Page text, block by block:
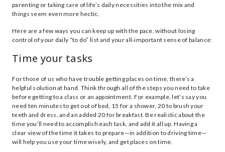
parenting or taking care of life’s daily necessities into the mix and
things seem even more hectic.
Here are a few ways you can keep up with the pace, without losing
control of your daily “to do” list and your all-important sense of balance:
Time your tasks
For those of us who have trouble getting places on time, there’s a
helpful solution at hand. Think through all of the steps you need to take
before getting to a class or an appointment. For example, let’s say you
need ten minutes to get out of bed, 15 for a shower, 20 to brush your
teeth and dress, and an added 20 for breakfast. Be realistic about the
time you’ll need to accomplish each task, and add it all up. Having a
clear view of the time it takes to prepare—in addition to driving time—
will help you use your time wisely, and get places on time.